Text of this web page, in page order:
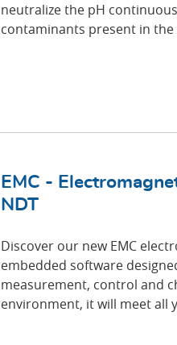
neutralize the pH
contaminants present in the
EMC -
NDT
Discover our new EMC
embedded software
measurement, control and
environment, it will meet all